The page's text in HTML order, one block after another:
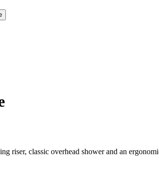
riser, classic overhead shower and an